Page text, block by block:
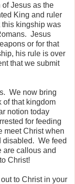
Jesus as the
King and ruler
kingship was
Jesus
or for that
his rule is over
that we submit
We now bring
of that kingdom
notion today
for feeding
meet Christ when
disabled. We feed
are callous and
Christ!
to Christ in your